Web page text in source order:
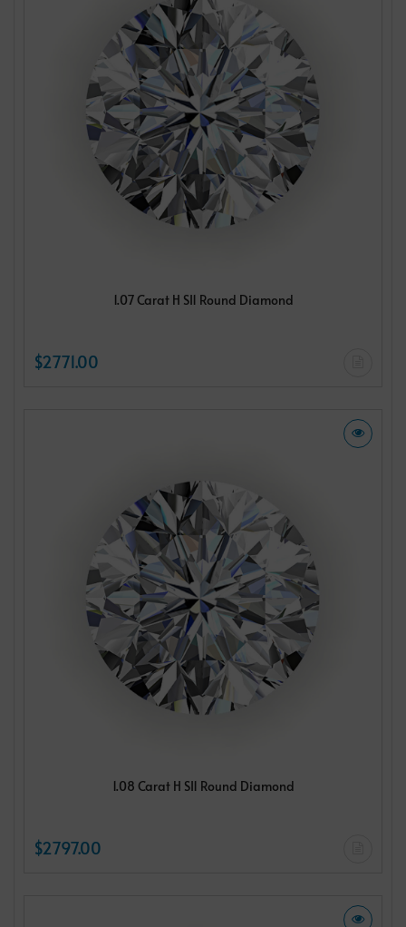
1.07 Carat H SI1 Round Diamond
$2771.00
1.08 Carat H SI1 Round Diamond
$2797.00